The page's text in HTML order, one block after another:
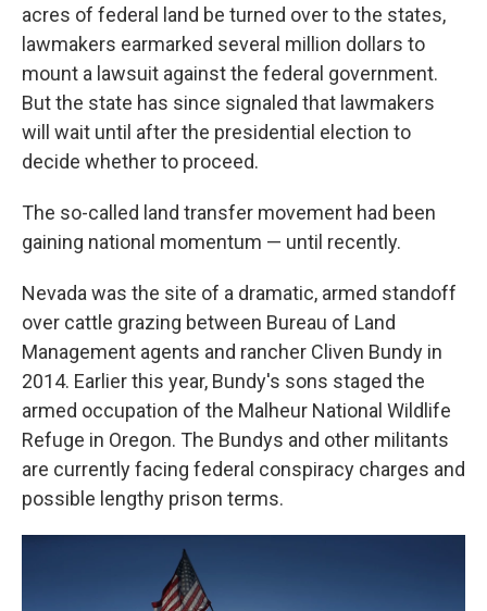
acres of federal land be turned over to the states,
lawmakers earmarked several million dollars to
mount a lawsuit against the federal government.
But the state has since signaled that lawmakers
will wait until after the presidential election to
decide whether to proceed.
The so-called land transfer movement had been
gaining national momentum — until recently.
Nevada was the site of a dramatic, armed standoff
over cattle grazing between Bureau of Land
Management agents and rancher Cliven Bundy in
2014. Earlier this year, Bundy's sons staged the
armed occupation of the Malheur National Wildlife
Refuge in Oregon. The Bundys and other militants
are currently facing federal conspiracy charges and
possible lengthy prison terms.